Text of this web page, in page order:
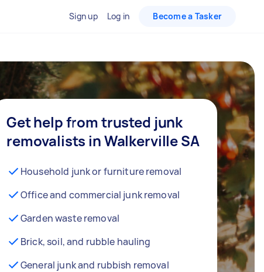
Sign up Log in Become a Tasker
Get help from trusted junk
removalists in Walkerville SA
Household junk or furniture removal
Office and commercial junk removal
Garden waste removal
Brick, soil, and rubble hauling
General junk and rubbish removal